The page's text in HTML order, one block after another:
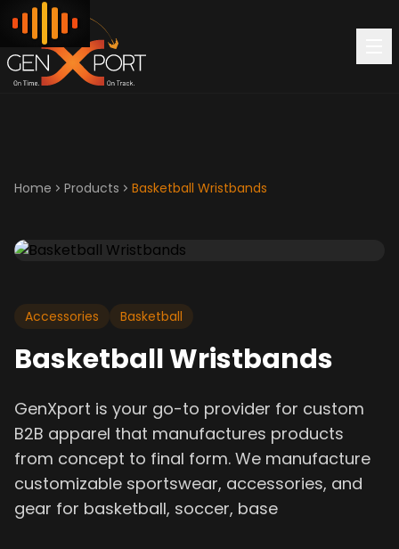
Home Products Basketball Wristbands
Accessories Basketball
Basketball Wristbands
GenXport is your go-to provider for custom
B2B apparel that manufactures products
from concept to final form. We manufacture
customizable sportswear, accessories, and
gear for basketball, soccer, base